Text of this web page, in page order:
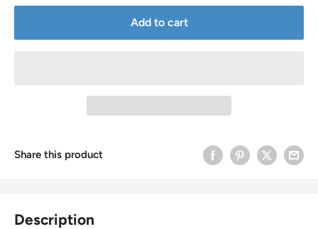
Add to cart
Share this product
Description